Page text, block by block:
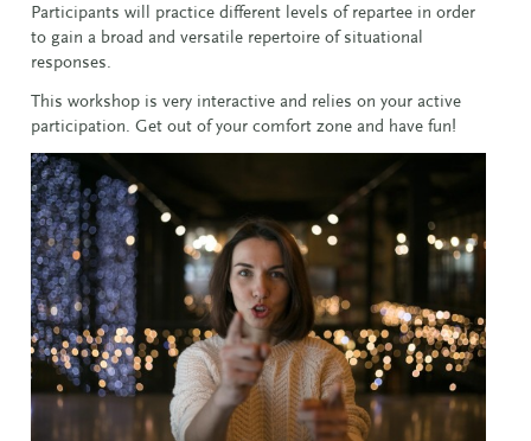
Participants will practice different levels of repartee in order
to gain a broad and versatile repertoire of situational
responses.
This workshop is very interactive and relies on your active
participation. Get out of your comfort zone and have fun!